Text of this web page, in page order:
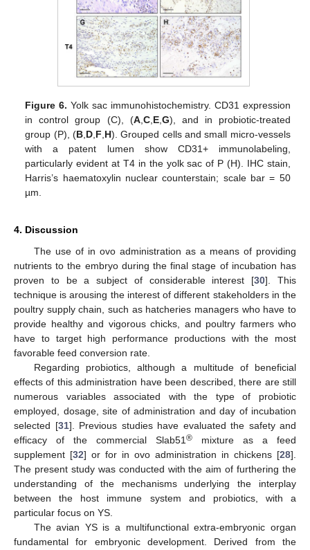
Figure 6. Yolk sac immunohistochemistry. CD31 expression
in control group (C), (A,C,E,G), and in probiotic-treated
group (P), (B,D,F,H). Grouped cells and small micro-vessels
with a patent lumen show CD31+ immunolabeling,
particularly evident at T4 in the yolk sac of P (H). IHC stain,
Harris’s haematoxylin nuclear counterstain; scale bar = 50
µm.
4. Discussion
The use of in ovo administration as a means of providing
nutrients to the embryo during the final stage of incubation has
proven to be a subject of considerable interest [30]. This
technique is arousing the interest of different stakeholders in the
poultry supply chain, such as hatcheries managers who have to
provide healthy and vigorous chicks, and poultry farmers who
have to target high performance productions with the most
favorable feed conversion rate.
Regarding probiotics, although a multitude of beneficial
effects of this administration have been described, there are still
numerous variables associated with the type of probiotic
employed, dosage, site of administration and day of incubation
selected [31]. Previous studies have evaluated the safety and
efficacy of the commercial Slab51® mixture as a feed
supplement [32] or for in ovo administration in chickens [28].
The present study was conducted with the aim of furthering the
understanding of the mechanisms underlying the interplay
between the host immune system and probiotics, with a
particular focus on YS.
The avian YS is a multifunctional extra-embryonic organ
fundamental for embryonic development. Derived from the